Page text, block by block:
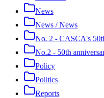
News
News / News
No. 2 - CASCA's
No.2 - 50th
Policy
Politics
Reports